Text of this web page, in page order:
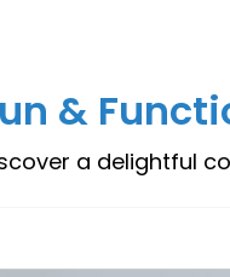
&
a delightful